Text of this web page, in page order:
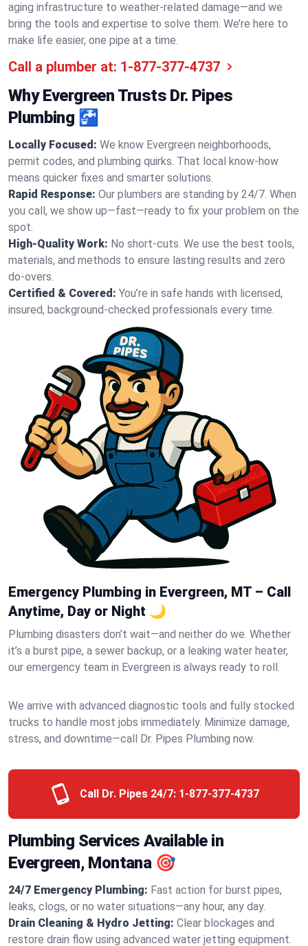
aging infrastructure to weather-related damage—and we
bring the tools and expertise to solve them. We’re here to
make life easier, one pipe at a time.
Call a plumber at: 1-877-377-4737
Why Evergreen Trusts Dr. Pipes
Plumbing 🚰
Locally Focused: We know Evergreen neighborhoods,
permit codes, and plumbing quirks. That local know-how
means quicker fixes and smarter solutions.
Rapid Response: Our plumbers are standing by 24/7. When
you call, we show up—fast—ready to fix your problem on the
spot.
High-Quality Work: No short-cuts. We use the best tools,
materials, and methods to ensure lasting results and zero
do-overs.
Certified & Covered: You’re in safe hands with licensed,
insured, background-checked professionals every time.
Emergency Plumbing in Evergreen, MT – Call
Anytime, Day or Night 🌙
Plumbing disasters don’t wait—and neither do we. Whether
it’s a burst pipe, a sewer backup, or a leaking water heater,
our emergency team in Evergreen is always ready to roll.
We arrive with advanced diagnostic tools and fully stocked
trucks to handle most jobs immediately. Minimize damage,
stress, and downtime—call Dr. Pipes Plumbing now.
Call Dr. Pipes 24/7: 1-877-377-4737
Plumbing Services Available in
Evergreen, Montana 🎯
24/7 Emergency Plumbing: Fast action for burst pipes,
leaks, clogs, or no water situations—any hour, any day.
Drain Cleaning & Hydro Jetting: Clear blockages and
restore drain flow using advanced water jetting equipment.